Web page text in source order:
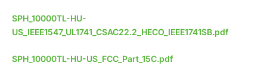
SPH_10000TL-HU-
US_IEEE1547_UL1741_CSAC22.2_HECO_IEEE1741SB.pdf
SPH_10000TL-HU-US_FCC_Part_15C.pdf